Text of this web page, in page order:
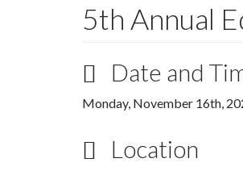
5th Annual
Date and
Monday, November 16th,
Location